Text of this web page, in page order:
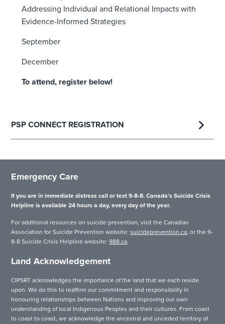
Addressing Individual and Relational Impacts with
Evidence-Informed Strategies
September
December
To attend, register below!
PSP CONNECT REGISTRATION
Emergency Care
If you are in immediate distress call or text 9-8-8. Canada’s Suicide Crisis
Helpline is available 24 hours a day, every day of the year.
For additional resources on suicide prevention, visit the Canadian
Association for Suicide Prevention website:suicideprevention.ca, or the 9-
8-8 Suicide Crisis Helpline website:988.ca.
Land Acknowledgement
CIPSRT acknowledges the importance of the land that we each reside
upon. We do this to reaffirm our commitment and responsibility in
honouring relationships between Nations and improving our own
understanding of local Indigenous Peoples and their cultures. From coast
to coast to coast, we acknowledge the ancestral and unceded territory of